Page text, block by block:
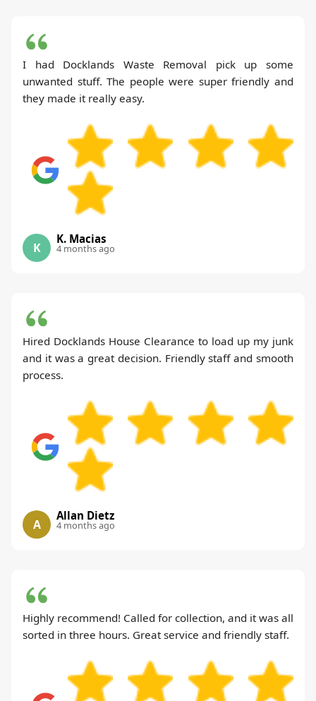
I had Docklands Waste Removal pick up some
unwanted stuff. The people were super friendly and
they made it really easy.
K
K. Macias
4 months ago
Hired Docklands House Clearance to load up my junk
and it was a great decision. Friendly staff and smooth
process.
A
Allan Dietz
4 months ago
Highly recommend! Called for collection, and it was all
sorted in three hours. Great service and friendly staff.